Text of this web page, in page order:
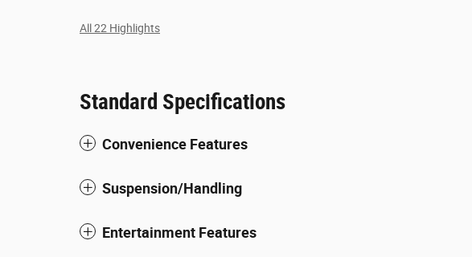
All 22 Highlights
Standard Specifications
Convenience Features
Suspension/Handling
Entertainment Features